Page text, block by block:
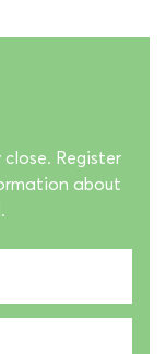
Register
about